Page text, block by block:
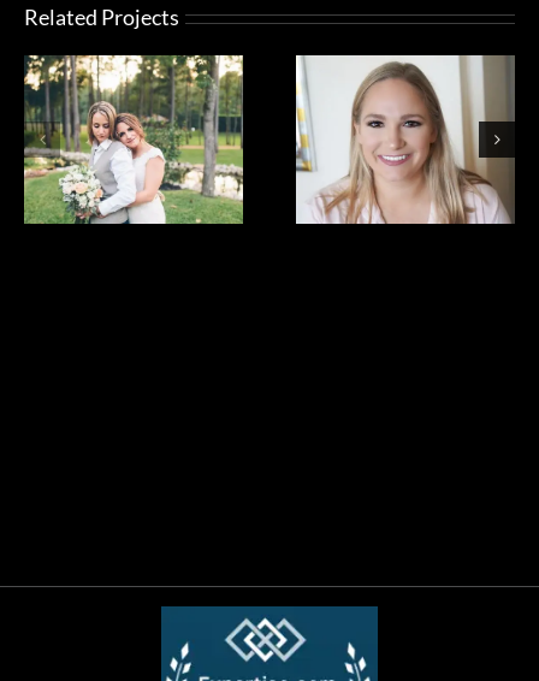
Related Projects
bride Bridesmaids